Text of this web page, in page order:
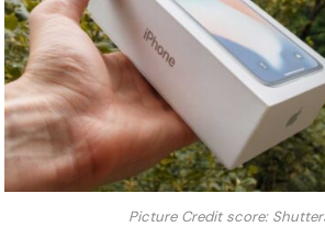
Picture Credit score: